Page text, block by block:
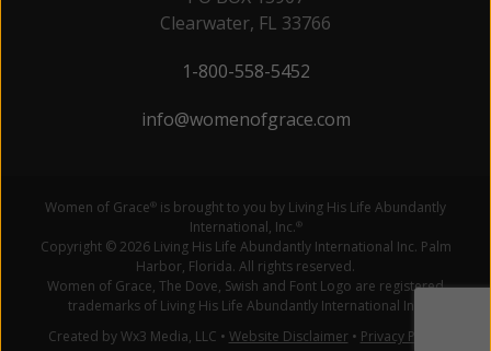
Clearwater, FL 33766
1-800-558-5452
info@womenofgrace.com
Women of Grace® is brought to you by Living His Life Abundantly
International, Inc.®
Copyright © 2026 Living His Life Abundantly International Inc. Palm
Harbor, Florida. All rights reserved.
Women of Grace, The Dove, Swish and Font Logo are registered
trademarks of Living His Life Abundantly International Inc.
Created by Wx3 Media, LLC • Website Disclaimer• Privacy Policy